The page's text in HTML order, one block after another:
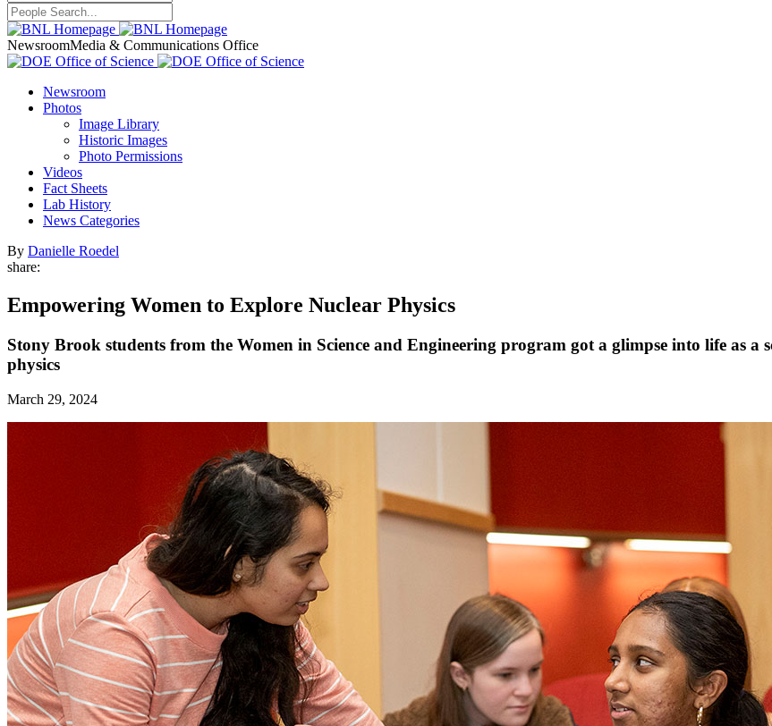
NewsroomMedia & Communications Office
Newsroom
Photos
Image Library
Historic Images
Photo Permissions
Videos
Fact Sheets
Lab History
News Categories
By Danielle Roedel
share:
Empowering Women to Explore Nuclear Physics
Stony Brook students from the Women in Science and Engineering program got a glimpse into life as
physics
March 29, 2024